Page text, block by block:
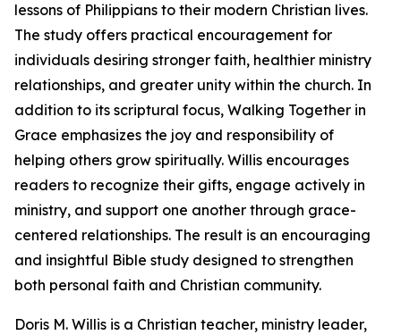
lessons of Philippians to their modern Christian lives.
The study offers practical encouragement for
individuals desiring stronger faith, healthier ministry
relationships, and greater unity within the church. In
addition to its scriptural focus, Walking Together in
Grace emphasizes the joy and responsibility of
helping others grow spiritually. Willis encourages
readers to recognize their gifts, engage actively in
ministry, and support one another through grace-
centered relationships. The result is an encouraging
and insightful Bible study designed to strengthen
both personal faith and Christian community.
Doris M. Willis is a Christian teacher, ministry leader,